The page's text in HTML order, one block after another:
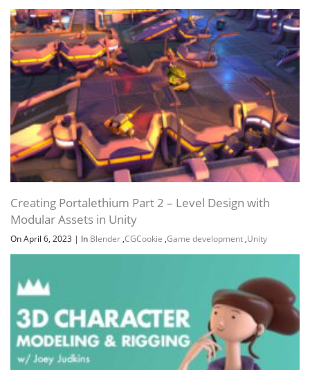
Creating Portalethium Part 2 – Level Design with
Modular Assets in Unity
On April 6, 2023 | In Blender,CGCookie ,Game development,Unity